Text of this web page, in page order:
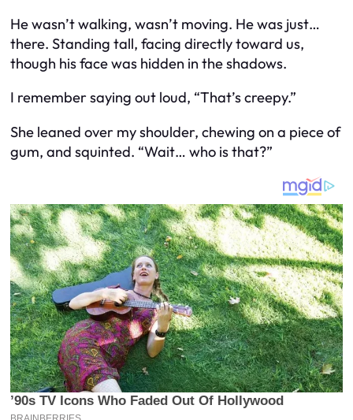
He wasn’t walking, wasn’t moving. He was just…
there. Standing tall, facing directly toward us,
though his face was hidden in the shadows.
I remember saying out loud, “That’s creepy.”
She leaned over my shoulder, chewing on a piece of
gum, and squinted. “Wait… who is that?”